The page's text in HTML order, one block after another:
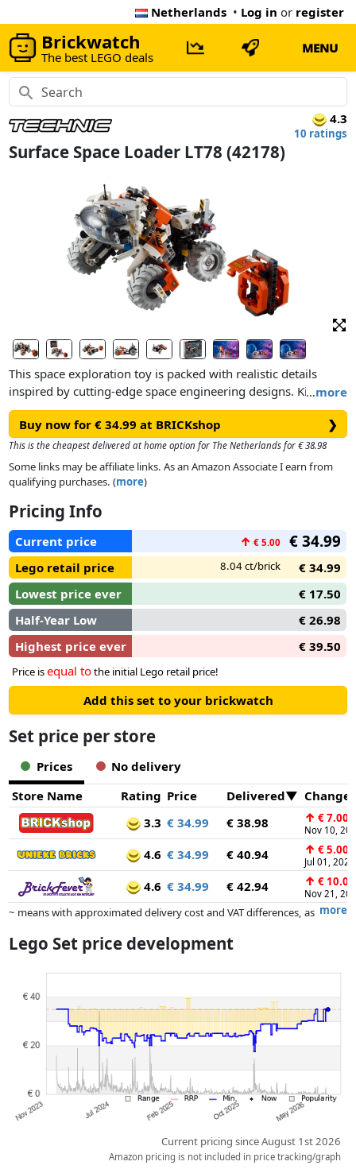
Netherlands • Log in or register
Brickwatch
The best LEGO deals
MENU
4.3
10 ratings
Surface Space Loader LT78 (42178)
…more
This space exploration toy is packed with realistic details
inspired by cutting-edge space engineering designs. Kids can
steer the loader and raise the cabin before using the crane to
pick up and move the cargo. This set also features a special
space air-lock element so kids can connect other compatible
space LEGO sets for even more space adventures.
Buy now for € 34.99 at BRICKshop ❯
This is the cheapest delivered at home option for The Netherlands for € 38.98
Some links may be affiliate links. As an Amazon Associate I earn from
qualifying purchases. (more)
Pricing Info
Current price ↑ € 5.00 € 34.99
Lego retail price 8.04 ct/brick
€ 34.99
Lowest price ever
€ 17.50
Half-Year Low
€ 26.98
Highest price ever
€ 39.50
Price isequal tothe initial Lego retail price!
Add this set to your brickwatch
Set price per store
Prices
No delivery
Store Name
Rating Price Delivered
3.3 € 34.99 € 38.98 ↑ € 7.00
Nov 10,
4.6 € 34.99 € 40.94 ↑ € 5.00
Jul 01, 2025
4.6 € 34.99 € 42.94 ↑ € 10.00
Nov 21,
more
~ means with approximated delivery cost and VAT differences, as
dimensions.
whatsoever on this. Only with equal prices can historical performances
Lego Set price development
Current pricing since August 1st 2026
Amazon pricing is not included in price tracking/graph